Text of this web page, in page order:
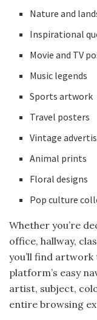
Nature and
Inspirational
Movie and TV
Music legends
Sports artwork
Travel posters
Vintage
Animal prints
Floral designs
Pop culture
Whether you’re
office, hallway,
you’ll find
platform’s easy
artist, subject,
entire browsing